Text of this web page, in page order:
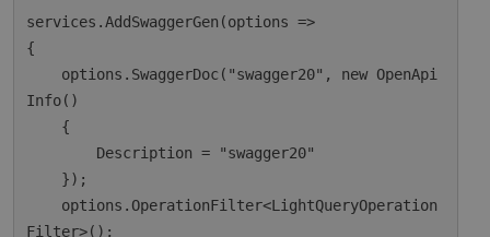
services.AddSwaggerGen(options =>
{
Info()
Filter>();